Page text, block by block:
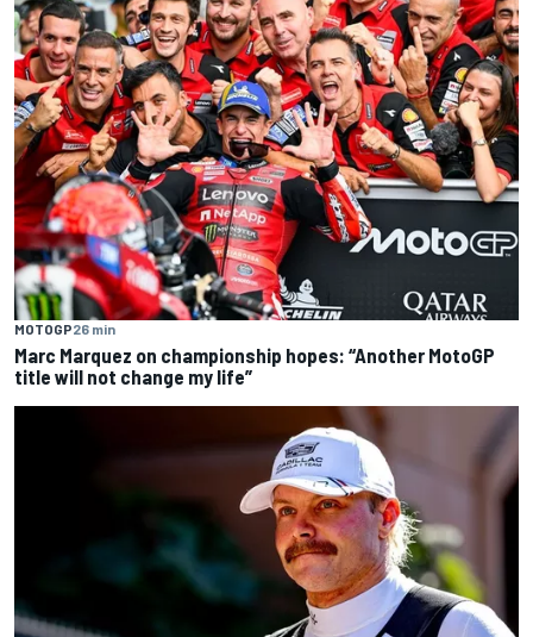
MOTOGP26 min
Marc Marquez on championship hopes: “Another MotoGP
title will not change my life”